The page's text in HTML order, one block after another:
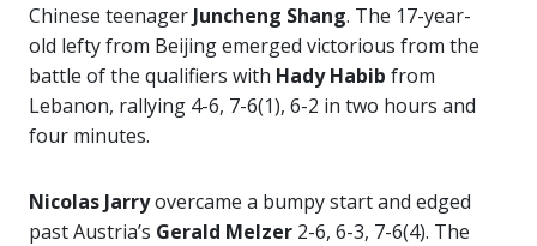
Chinese teenager Juncheng Shang. The 17-year-
old lefty from Beijing emerged victorious from the
battle of the qualifiers with Hady Habib from
Lebanon, rallying 4-6, 7-6(1), 6-2 in two hours and
four minutes.
Nicolas Jarryovercame a bumpy start and edged
past Austria’s Gerald Melzer 2-6, 6-3, 7-6(4). The